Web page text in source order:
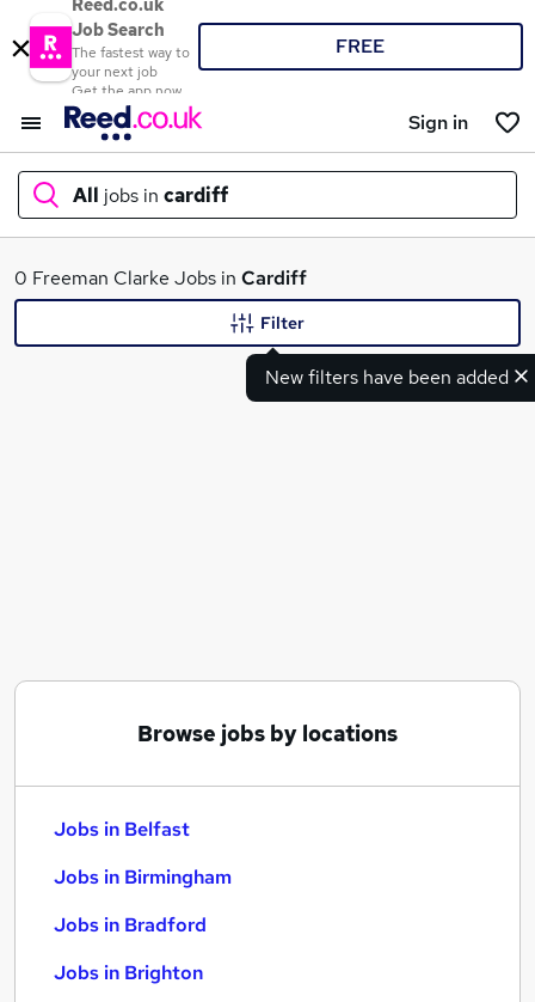
Reed.co.uk
Job Search
The fastest way to
your next job
Get the app now
FREE
Sign in
All jobs in cardiff
What
0 Freeman Clarke Jobs in Cardiff
New filters have been added
Filter
Browse jobs by locations
Jobs in Belfast
Jobs in Birmingham
Jobs in Bradford
Jobs in Brighton